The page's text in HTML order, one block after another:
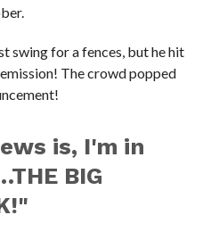
swing for a fences, but he hit
The crowd popped
is, I'm in
BIG